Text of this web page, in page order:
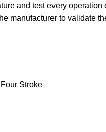
and test every
manufacturer to validate
Stroke